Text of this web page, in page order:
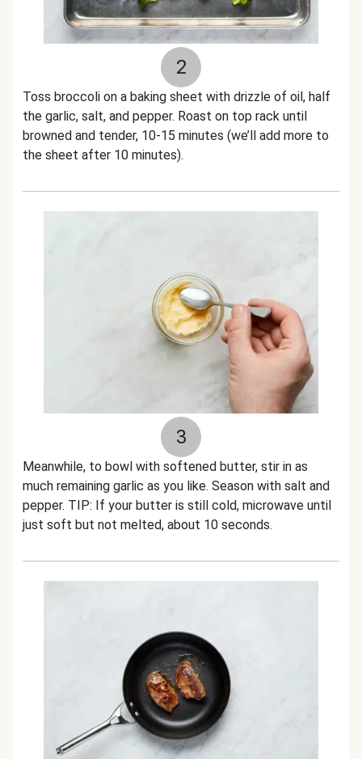
2
Toss broccoli on a baking sheet with drizzle of oil, half
the garlic, salt, and pepper. Roast on top rack until
browned and tender, 10-15 minutes (we’ll add more to
the sheet after 10 minutes).
3
Meanwhile, to bowl with softened butter, stir in as
much remaining garlic as you like. Season with salt and
pepper. TIP: If your butter is still cold, microwave until
just soft but not melted, about 10 seconds.